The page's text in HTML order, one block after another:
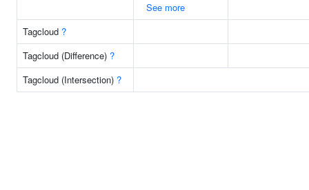
See more
Tagcloud ?
Tagcloud (Difference) ?
Tagcloud (Intersection) ?